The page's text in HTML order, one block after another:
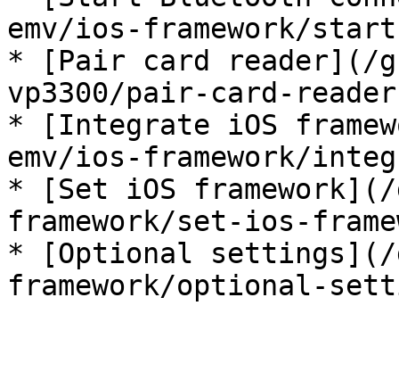
emv/ios-framework/
* [Pair card reader](/
vp3300/pair-card-
* [Integrate iOS
emv/ios-framework/
* [Set iOS
framework/set-ios-
* [Optional settings](/
framework/optional-